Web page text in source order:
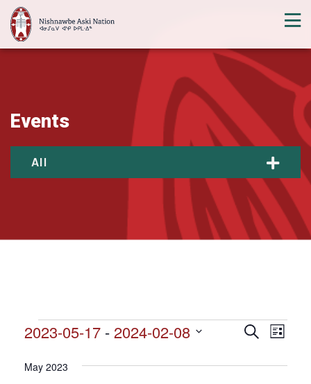
Events
All
Events
Events
and
SearchEvent
List
2023-05-17 - 2024-02-08
date.
May 2023